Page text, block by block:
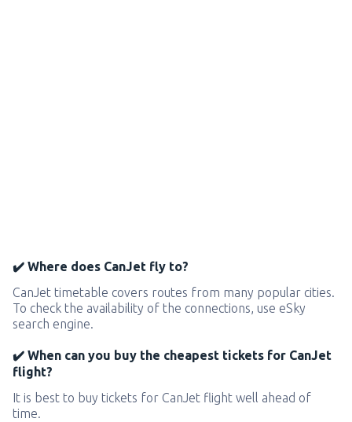
✔️ Where does CanJet fly to?
CanJet timetable covers routes from many popular cities.
To check the availability of the connections, use eSky
search engine.
✔️ When can you buy the cheapest tickets for CanJet
flight?
It is best to buy tickets for CanJet flight well ahead of
time.